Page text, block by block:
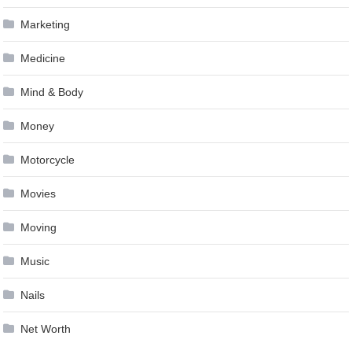
Marketing
Medicine
Mind & Body
Money
Motorcycle
Movies
Moving
Music
Nails
Net Worth